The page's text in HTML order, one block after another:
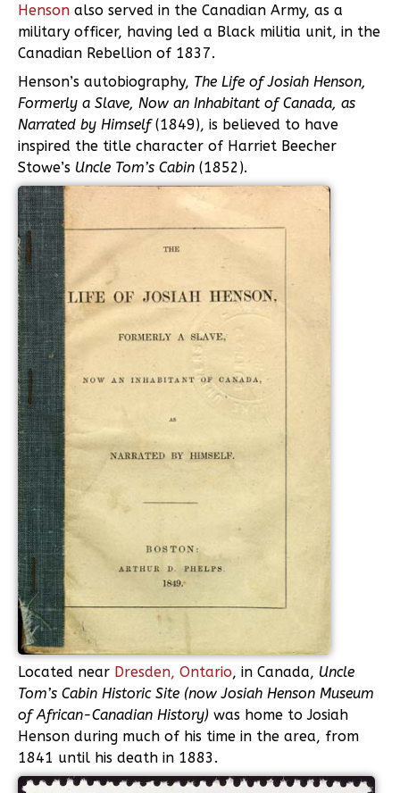
Henson also served in the Canadian Army, as a
military officer, having led a Black militia unit, in the
Canadian Rebellion of 1837.
Henson’s autobiography, The Life of Josiah Henson,
Formerly a Slave, Now an Inhabitant of Canada, as
Narrated by Himself(1849), is believed to have
inspired the title character of Harriet Beecher
Stowe’s Uncle Tom’s Cabin (1852).
Located near Dresden, Ontario, in Canada, Uncle
Tom’s Cabin Historic Site (now Josiah Henson Museum
of African-Canadian History) was home to Josiah
Henson during much of his time in the area, from
1841 until his death in 1883.